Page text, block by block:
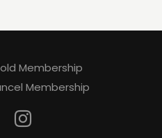
Membership
Membership